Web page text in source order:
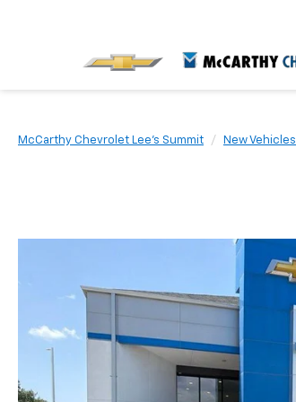
McCarthy Chevrolet Lee's Summit New Vehicles